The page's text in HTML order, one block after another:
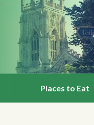
Places to Eat